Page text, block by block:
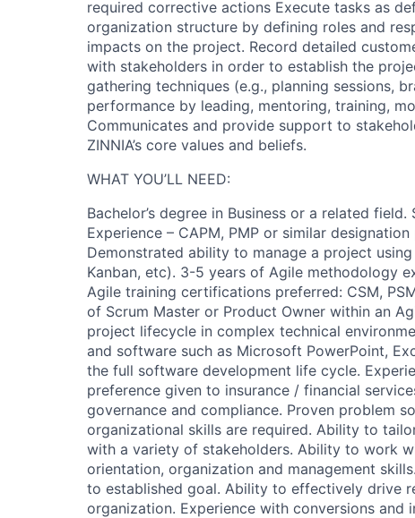
required corrective actions Execute tasks as
organization structure by defining roles and
impacts on the project. Record detailed
with stakeholders in order to establish the
gathering techniques (e.g., planning sessions,
performance by leading, mentoring, training,
Communicates and provide support to
ZINNIA’s core values and beliefs.
WHAT YOU’LL NEED:
Bachelor’s degree in Business or a related
Experience – CAPM, PMP or similar
Demonstrated ability to manage a project
Kanban, etc). 3-5 years of Agile methodology
Agile training certifications preferred: CSM,
of Scrum Master or Product Owner within an
project lifecycle in complex technical
and software such as Microsoft PowerPoint,
the full software development life cycle.
preference given to insurance / financial
governance and compliance. Proven problem
organizational skills are required. Ability to
with a variety of stakeholders. Ability to work
orientation, organization and management
to established goal. Ability to effectively drive
organization. Experience with conversions